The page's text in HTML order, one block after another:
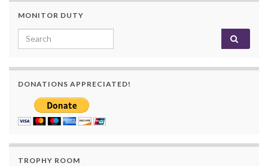
MONITOR DUTY
Search for:
DONATIONS APPRECIATED!
TROPHY ROOM